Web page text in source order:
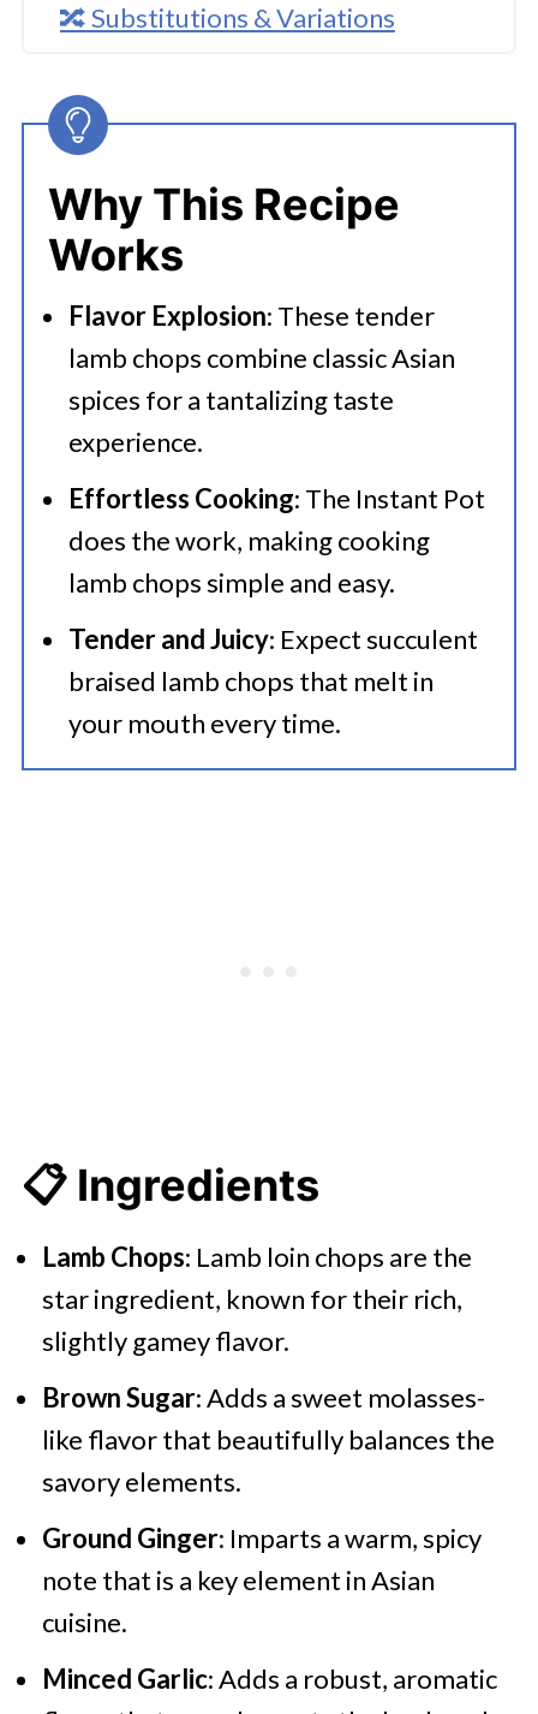
🔀 Substitutions & Variations
Chops
👩‍🍳 Expert Tips
💭 FAQs
Serving Suggestions
🍜 Related Recipes
Instant Pot Lamb Chops Asian Style
Why This Recipe
Works
Flavor Explosion: These tender
lamb chops combine classic Asian
spices for a tantalizing taste
experience.
Effortless Cooking: The Instant Pot
does the work, making cooking
lamb chops simple and easy.
Tender and Juicy: Expect succulent
braised lamb chops that melt in
your mouth every time.
📋 Ingredients
Lamb Chops: Lamb loin chops are the
star ingredient, known for their rich,
slightly gamey flavor.
Brown Sugar: Adds a sweet molasses-
like flavor that beautifully balances the
savory elements.
Ground Ginger: Imparts a warm, spicy
note that is a key element in Asian
cuisine.
Minced Garlic: Adds a robust, aromatic